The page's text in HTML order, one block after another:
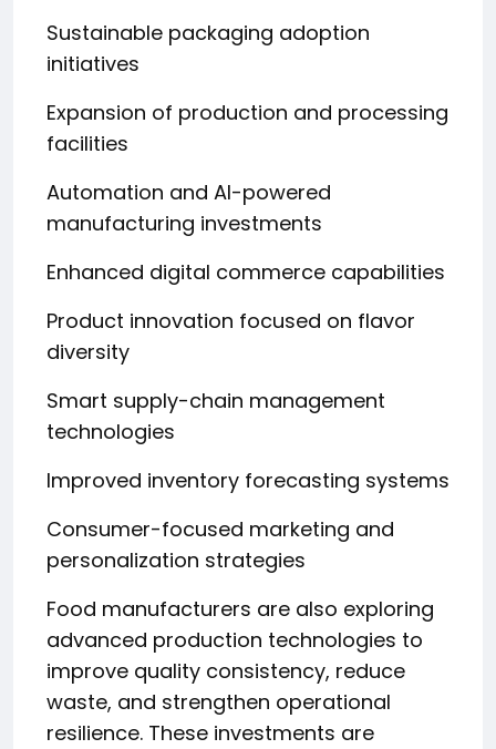
Sustainable packaging adoption
initiatives
Expansion of production and processing
facilities
Automation and AI-powered
manufacturing investments
Enhanced digital commerce capabilities
Product innovation focused on flavor
diversity
Smart supply-chain management
technologies
Improved inventory forecasting systems
Consumer-focused marketing and
personalization strategies
Food manufacturers are also exploring
advanced production technologies to
improve quality consistency, reduce
waste, and strengthen operational
resilience. These investments are